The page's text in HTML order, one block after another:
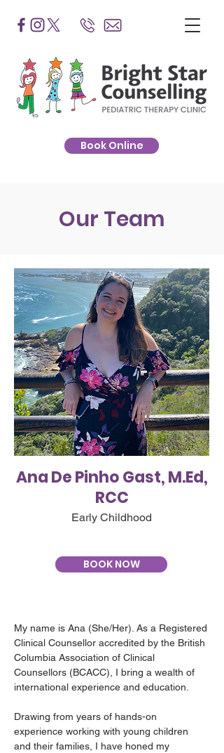
Book Online
Our Team
Ana De Pinho Gast, M.Ed,
RCC
Early Childhood
BOOK NOW
My name is Ana (She/Her). As a Registered
Clinical Counsellor accredited by the British
Columbia Association of Clinical
Counsellors (BCACC), I bring a wealth of
international experience and education.
Drawing from years of hands-on
experience working with young children
and their families, I have honed my